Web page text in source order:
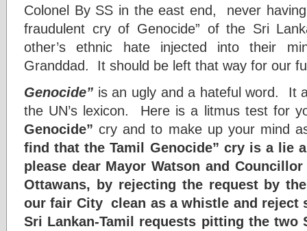
Colonel By SS in the east end, never
fraudulent cry of Genocide” of the Sri
other’s ethnic hate injected into their
Granddad. It should be left that way for our
Genocide” is an ugly and a hateful word. It
the UN’s lexicon. Here is a litmus test for
Genocide”cry and to make up your mind
find that the Tamil Genocide” cry is a lie
please dear Mayor Watson and
Ottawans, by rejecting the request by
our fair City clean as a whistle and reject
Sri Lankan-Tamil requests pitting the two